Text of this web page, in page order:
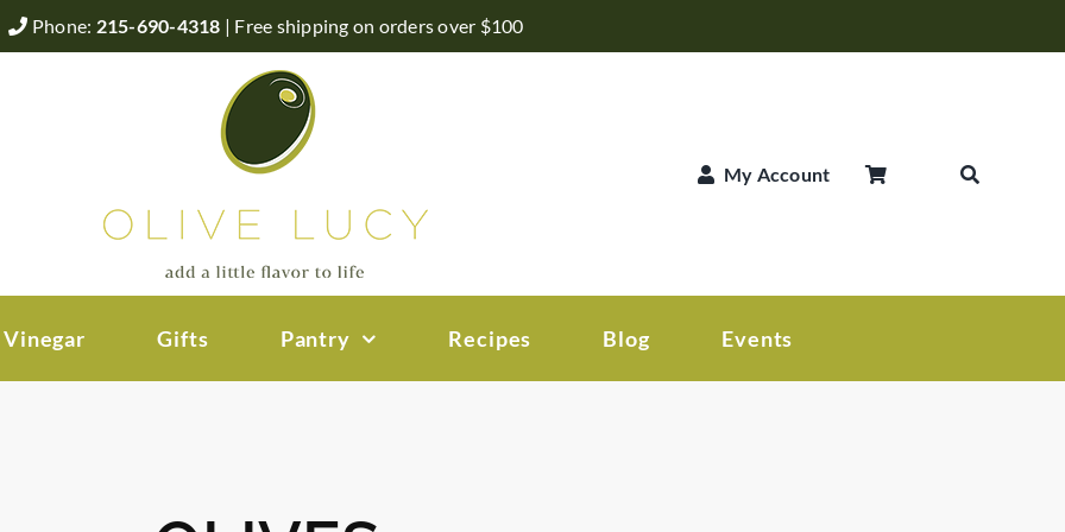
Phone: 215-690-4318 | Free shipping on orders over $100
My Account
Gifts Pantry Recipes Blog Events